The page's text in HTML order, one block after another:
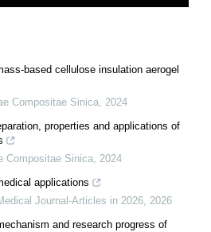
based cellulose insulation aerogel
Compositae Sinica, 2024
properties and applications of
Compositae Sinica, 2024
applications
Journal-Articles in 2026, 2026
and research progress of